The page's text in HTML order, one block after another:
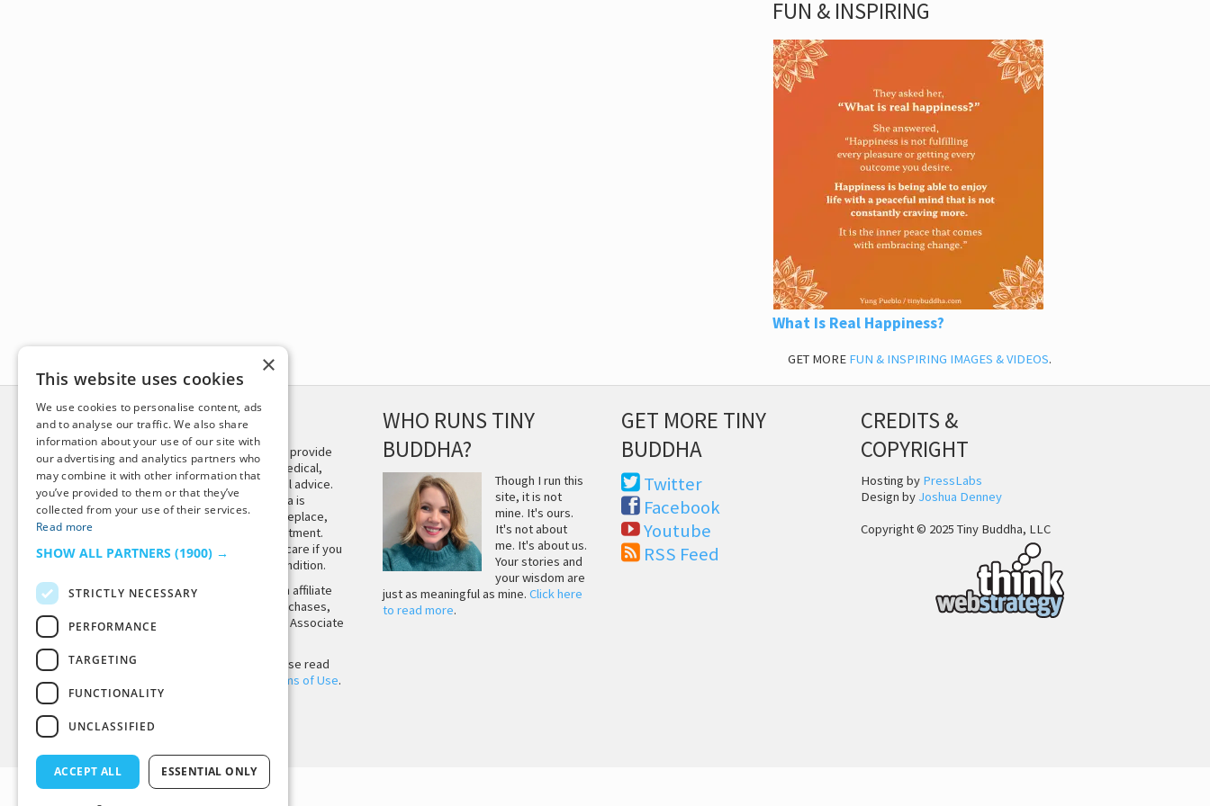
FUN & INSPIRING
What Is Real Happiness?
GET MORE FUN & INSPIRING IMAGES & VIDEOS.
DISCLAIMER
This site is not intended to provide
and does not constitute medical,
legal, or other professional advice.
The content on Tiny Buddha is
designed to support, not replace,
medical or psychiatric treatment.
Please seek professional care if you
believe you may have a condition.
Tiny Buddha, LLC may earn affiliate
income from qualifying purchases,
including from the Amazon Associate
Before using the site, please read
Terms of Use.
WHO RUNS TINY
BUDDHA?
Though I run this
site, it is not
mine. It's ours.
It's not about
me. It's about us.
Your stories and
your wisdom are
just as meaningful as mine.Click here
to read more.
GET MORE TINY
BUDDHA
Twitter
Facebook
Youtube
RSS Feed
CREDITS &
COPYRIGHT
Hosting by PressLabs
Design by Joshua Denney
Copyright © 2025 Tiny Buddha, LLC
Back to Top
×
This website uses cookies
We use cookies to personalise content, ads
and to analyse our traffic. We also share
information about your use of our site with
our advertising and analytics partners who
may combine it with other information that
you’ve provided to them or that they’ve
collected from your use of their services.
Read more
SHOW ALL PARTNERS (1900) →
STRICTLY NECESSARY
PERFORMANCE
TARGETING
FUNCTIONALITY
UNCLASSIFIED
ACCEPT ALL ESSENTIAL ONLY